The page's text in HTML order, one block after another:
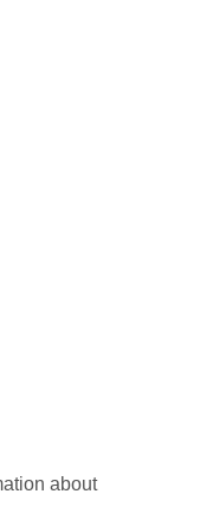
about